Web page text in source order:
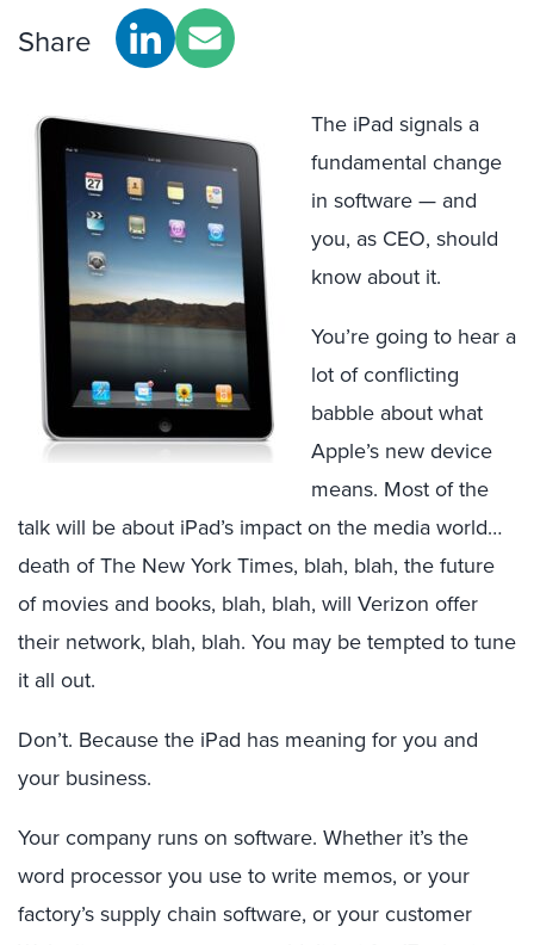
Share
The iPad signals a
fundamental change
in software — and
you, as CEO, should
know about it.
You’re going to hear a
lot of conflicting
babble about what
Apple’s new device
means. Most of the
talk will be about iPad’s impact on the media world…
death of The New York Times, blah, blah, the future
of movies and books, blah, blah, will Verizon offer
their network, blah, blah. You may be tempted to tune
it all out.
Don’t. Because the iPad has meaning for you and
your business.
Your company runs on software. Whether it’s the
word processor you use to write memos, or your
factory’s supply chain software, or your customer